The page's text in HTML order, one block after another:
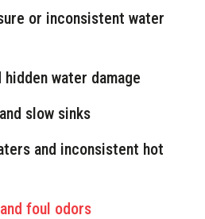
or inconsistent water
hidden water damage
slow sinks
and inconsistent hot
foul odors